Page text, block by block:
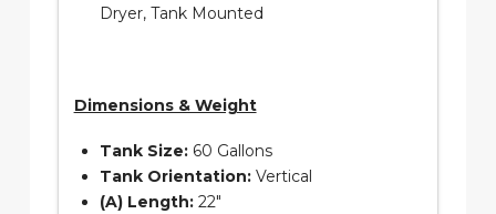
Dryer, Tank Mounted
Dimensions & Weight
Tank Size:60 Gallons
Tank Orientation:Vertical
(A) Length:22″